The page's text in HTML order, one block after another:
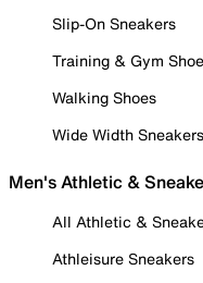
Slip-On Sneakers
Training & Gym
Walking Shoes
Wide Width Sneakers
Men's Athletic &
All Athletic &
Athleisure Sneakers